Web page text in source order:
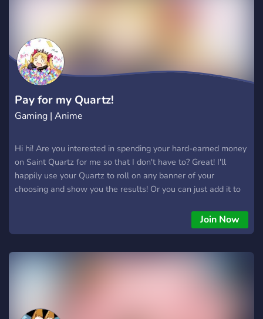
Pay for my Quartz!
Gaming | Anime
Hi hi! Are you interested in spending your hard-earned money
on Saint Quartz for me so that I don't have to? Great! I'll
happily use your Quartz to roll on any banner of your
choosing and show you the results! Or you can just add it to
prefer~ More details in the server, including how to pay for
the quartz. Join today! I want more Quartz. More, more, more!
broke kids with no money joining. Away with you!
Join Now